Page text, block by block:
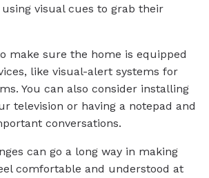
visual cues to grab their
make sure the home is equipped
like visual-alert systems for
You can also consider installing
television or having a notepad and
conversations.
can go a long way in making
comfortable and understood at